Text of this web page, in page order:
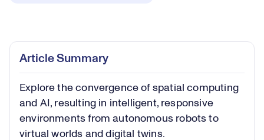
Play
Video
Article Summary
Explore the convergence of spatial computing
and AI, resulting in intelligent, responsive
environments from autonomous robots to
virtual worlds and digital twins.